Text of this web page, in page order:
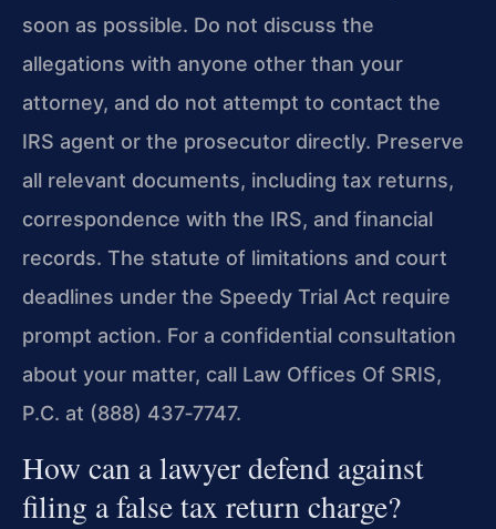
soon as possible. Do not discuss the
allegations with anyone other than your
attorney, and do not attempt to contact the
IRS agent or the prosecutor directly. Preserve
all relevant documents, including tax returns,
correspondence with the IRS, and financial
records. The statute of limitations and court
deadlines under the Speedy Trial Act require
prompt action. For a confidential consultation
about your matter, call Law Offices Of SRIS,
P.C. at (888) 437‑7747.
How can a lawyer defend against
filing a false tax return charge?